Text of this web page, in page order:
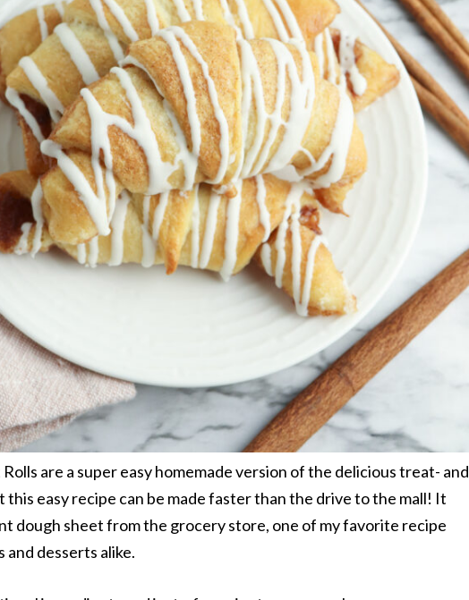
are a super easy homemade version of the delicious treat- and
easy recipe can be made faster than the drive to the mall! It
dough sheet from the grocery store, one of my favorite recipe
and desserts alike.